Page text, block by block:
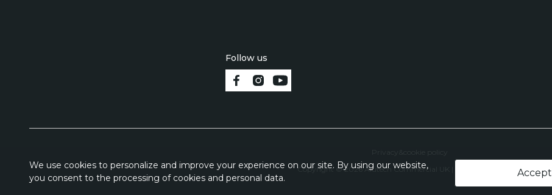
Follow us
Copyright © 2026 Alutech Commercial UK | All Rights Reserved
We use cookies to personalize and improve your experience on our site. By using our website,
you consent to the processing of cookies and personal data.
Accept